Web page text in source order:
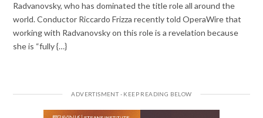
Radvanovsky, who has dominated the title role all around the
world. Conductor Riccardo Frizza recently told OperaWire that
working with Radvanovsky on this role is a revelation because
she is “fully {…}